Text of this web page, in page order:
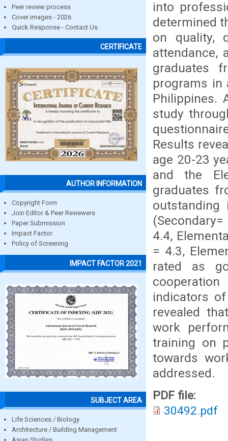
Peer review process
Cover images - 2026
Quick Response - Contact Us
CERTIFICATE
AUTHOR INFORMATION
Copyright Form
Join Editor & Peer Reviewers
Paper Submission
Impact Factor
Policy of Screening
IMPACT FACTOR 2021
SUBJECT AREA
Life Sciences / Biology
Architecture / Building Management
Asian Studies
into
determined
on quality,
attendance,
graduates
programs in
Philippines.
study
Results
age 20-23
and the
graduates
4.4,
= 4.3,
rated as
indicators
revealed
work
training on
towards
addressed.
PDF file:
30492.pdf